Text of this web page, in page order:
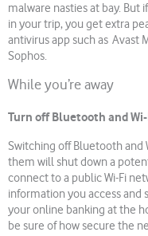
malware nasties at bay. But
in your trip, you get extra
antivirus app such as Avast
Sophos.
While you’re away
Turn off Bluetooth and
Switching off Bluetooth and
them will shut down a
connect to a public Wi-Fi
information you access and
your online banking at the
be sure of how secure the